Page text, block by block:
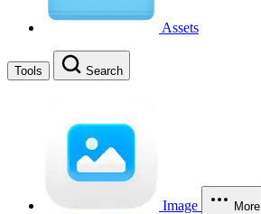
Assets
Tools Search
Image More